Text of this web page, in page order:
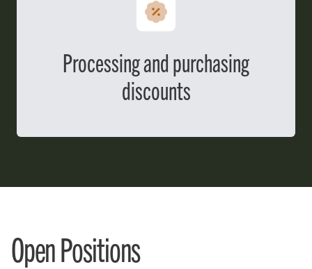
Processing and purchasing
discounts
Open Positions